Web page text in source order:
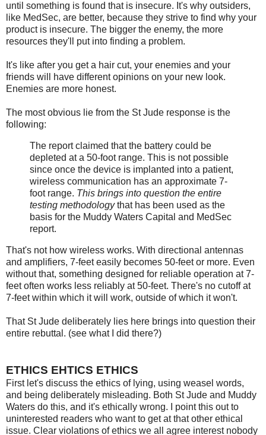
until something is found that is insecure. It's why outsiders,
like MedSec, are better, because they strive to find why your
product is insecure. The bigger the enemy, the more
resources they'll put into finding a problem.
It's like after you get a hair cut, your enemies and your
friends will have different opinions on your new look.
Enemies are more honest.
The most obvious lie from the St Jude response is the
following:
The report claimed that the battery could be
depleted at a 50-foot range. This is not possible
since once the device is implanted into a patient,
wireless communication has an approximate 7-
foot range. This brings into question the entire
testing methodologythat has been used as the
basis for the Muddy Waters Capital and MedSec
report.
That's not how wireless works. With directional antennas
and amplifiers, 7-feet easily becomes 50-feet or more. Even
without that, something designed for reliable operation at 7-
feet often works less reliably at 50-feet. There's no cutoff at
7-feet within which it will work, outside of which it won't.
That St Jude deliberately lies here brings into question their
entire rebuttal. (see what I did there?)
ETHICS EHTICS ETHICS
First let's discuss the ethics of lying, using weasel words,
and being deliberately misleading. Both St Jude and Muddy
Waters do this, and it's ethically wrong. I point this out to
uninterested readers who want to get at that other ethical
issue. Clear violations of ethics we all agree interest nobody